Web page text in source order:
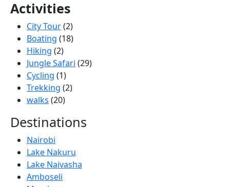
Activities
City Tour(2)
Boating (18)
Hiking (2)
Jungle Safari (29)
Cycling (1)
Trekking (2)
walks (20)
Destinations
Nairobi
Lake Nakuru
Lake Naivasha
Amboseli